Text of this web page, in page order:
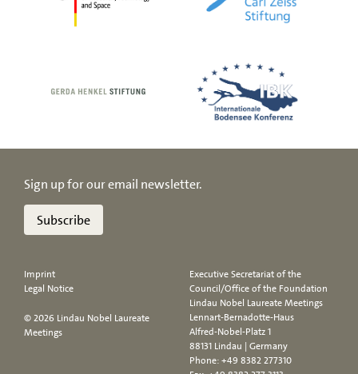
Sign up for our email newsletter.
Subscribe
Imprint
Legal Notice
© 2026 Lindau Nobel Laureate
Meetings
Executive Secretariat of the
Council/Office of the Foundation
Lindau Nobel Laureate Meetings
Lennart-Bernadotte-Haus
Alfred-Nobel-Platz 1
88131 Lindau | Germany
Phone:+49 8382 277310